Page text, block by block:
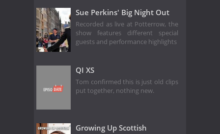
Sue Perkins' Big Night Out
Recorded as live at Potterrow, the
show features different special
guests and performance highlights
QI XS
Tom confirmed this is just old clips
put together, nothing new.
Growing Up Scottish